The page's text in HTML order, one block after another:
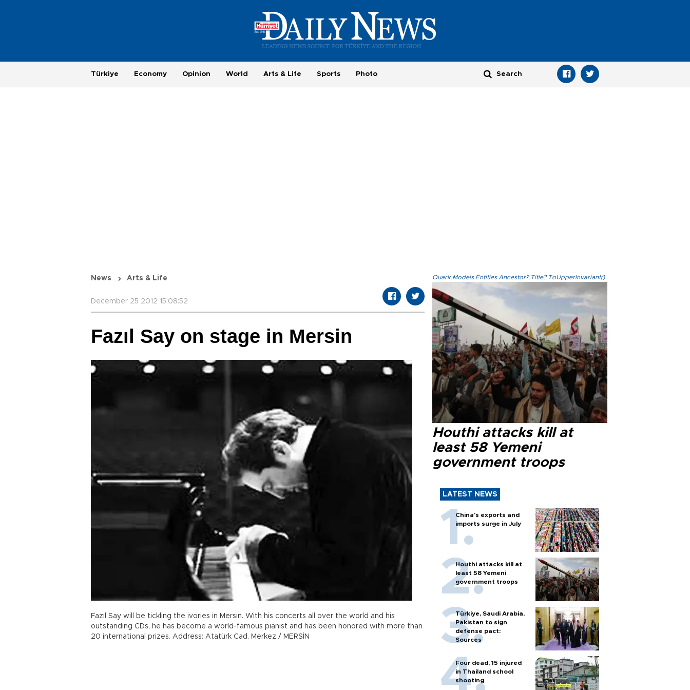
Türkiye Economy Opinion World Arts & Life Sports Photo
News Arts & Life
December 25 2012 15:08:52
Fazıl Say on stage in Mersin
Fazıl Say will be tickling the ivories in Mersin. With his concerts all over the world and his
outstanding CDs, he has become a world-famous pianist and has been honored with more than
20 international prizes. Address: Atatürk Cad. Merkez / MERSİN
Quark.Models.Entities.Ancestor?.Title?.ToUpperInvariant()
Houthi attacks kill at
least 58 Yemeni
government troops
LATEST NEWS
China's exports and
imports surge in July
Houthi attacks kill at
least 58 Yemeni
government troops
Türkiye, Saudi Arabia,
Pakistan to sign
defense pact:
Sources
Four dead, 15 injured
in Thailand school
shooting